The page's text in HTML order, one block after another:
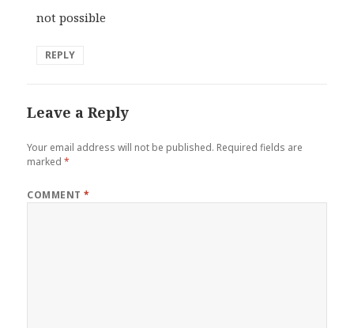
not possible
REPLY
Leave a Reply
Your email address will not be published. Required fields are
marked*
COMMENT*